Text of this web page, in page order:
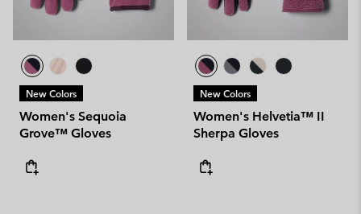
New Colors
Women's Sequoia
Grove™ Gloves
New Colors
Women's Helvetia™ II
Sherpa Gloves